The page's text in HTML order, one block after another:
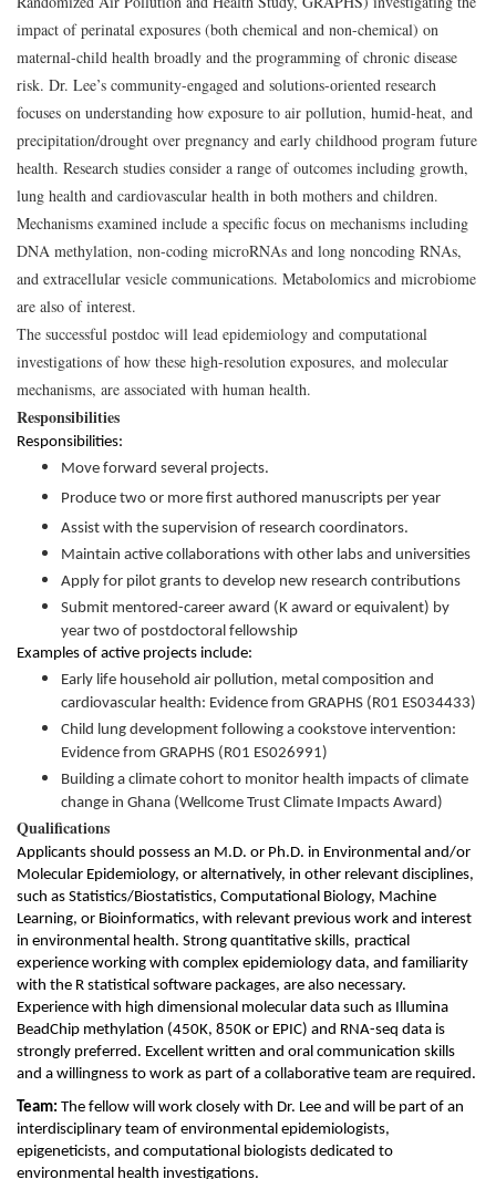
impact of perinatal exposures (both chemical and non-chemical) on
maternal-child health broadly and the programming of chronic disease
risk. Dr. Lee’s community-engaged and solutions-oriented research
focuses on understanding how exposure to air pollution, humid-heat, and
precipitation/drought over pregnancy and early childhood program future
health. Research studies consider a range of outcomes including growth,
lung health and cardiovascular health in both mothers and children.
Mechanisms examined include a specific focus on mechanisms including
DNA methylation, non-coding microRNAs and long noncoding RNAs,
and extracellular vesicle communications. Metabolomics and microbiome
are also of interest.
The successful postdoc will lead epidemiology and computational
investigations of how these high-resolution exposures, and molecular
mechanisms, are associated with human health.
Responsibilities
Responsibilities:
Move forward several projects.
Produce two or more first authored manuscripts per year
Assist with the supervision of research coordinators.
Maintain active collaborations with other labs and universities
Apply for pilot grants to develop new research contributions
Submit mentored-career award (K award or equivalent) by
year two of postdoctoral fellowship
Examples of active projects include:
Early life household air pollution, metal composition and
cardiovascular health: Evidence from GRAPHS (R01 ES034433)
Child lung development following a cookstove intervention:
Evidence from GRAPHS (R01 ES026991)
Building a climate cohort to monitor health impacts of climate
change in Ghana (Wellcome Trust Climate Impacts Award)
Qualifications
Applicants should possess an M.D. or Ph.D. in Environmental and/or
Molecular Epidemiology, or alternatively, in other relevant disciplines,
such as Statistics/Biostatistics, Computational Biology, Machine
Learning, or Bioinformatics, with relevant previous work and interest
in environmental health. Strong quantitative skills, practical
experience working with complex epidemiology data, and familiarity
with the R statistical software packages, are also necessary.
Experience with high dimensional molecular data such as Illumina
BeadChip methylation (450K, 850K or EPIC) and RNA-seq data is
strongly preferred. Excellent written and oral communication skills
and a willingness to work as part of a collaborative team are required.
Team: The fellow will work closely with Dr. Lee and will be part of an
interdisciplinary team of environmental epidemiologists,
epigeneticists, and computational biologists dedicated to
environmental health investigations.